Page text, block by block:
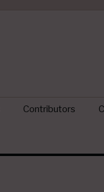
Contributors